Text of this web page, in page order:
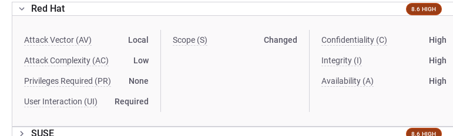
Red Hat 8.6 HIGH
Attack Vector (AV) Local
Attack Complexity (AC) Low
Privileges Required (PR) None
User Interaction (UI) Required
Scope (S) Changed Confidentiality (C) High
Integrity (I) High
Availability (A) High
SUSE 8.6 HIGH